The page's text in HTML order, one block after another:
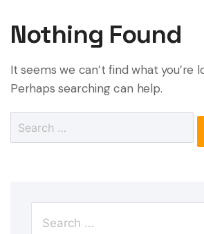
Nothing Found
It seems we can’t find what you’re
Perhaps searching can help.